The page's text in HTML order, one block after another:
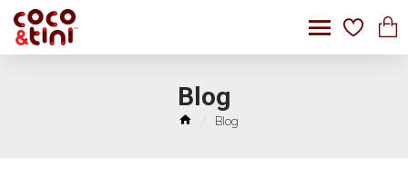
Blog
Blog